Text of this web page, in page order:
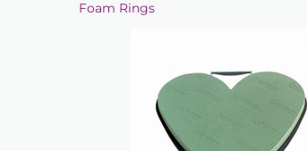
Foam Rings